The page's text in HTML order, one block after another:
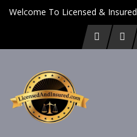
Welcome To Licensed & Insured